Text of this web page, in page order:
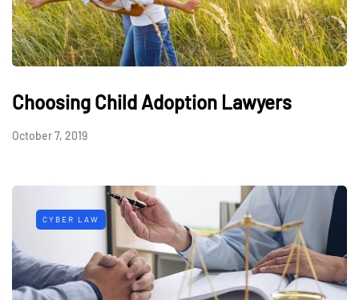
Choosing Child Adoption Lawyers
October 7, 2019
CYBER LAW